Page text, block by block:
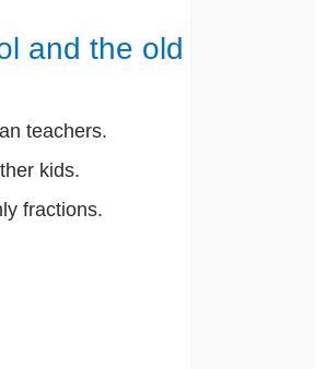
and the old
teachers.
kids.
fractions.